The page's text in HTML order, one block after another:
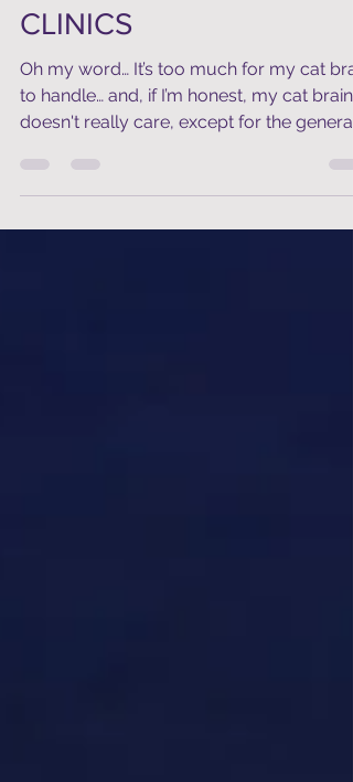
RIDE AND HORSE
CLINICS
Oh my word… It’s too much for my cat
to handle… and, if I’m honest, my cat brain
doesn't really care, except for the